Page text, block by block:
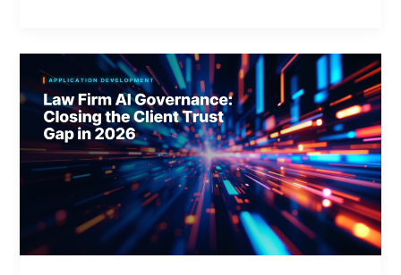
Firm
AI
Governance:
Closing
the
Client
Trust
Gap
in